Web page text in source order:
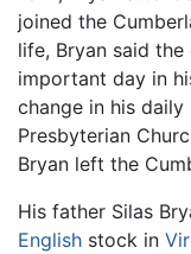
joined the
life, Bryan said
important day in
change in his
Presbyterian
Bryan left the
His father Silas
English stock in